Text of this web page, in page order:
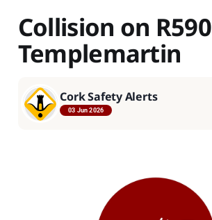
Collision on R590
Templemartin
Cork Safety Alerts
03 Jun 2026